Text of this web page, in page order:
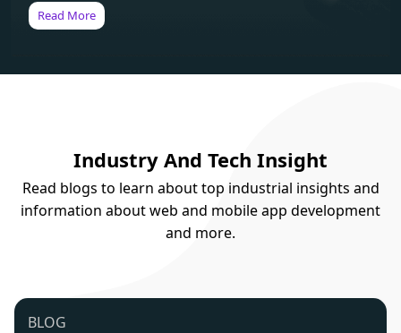
Read More
Industry And Tech Insight
Read blogs to learn about top industrial insights and
information about web and mobile app development
and more.
BLOG